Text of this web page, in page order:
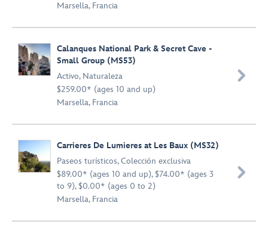
Marsella, Francia
Calanques National Park & Secret Cave -
Small Group (MS53)
Activo, Naturaleza
$259.00* (ages 10 and up)
Marsella, Francia

Carrieres De Lumieres at Les Baux (MS32)
Paseos turísticos,Colección exclusiva
$89.00* (ages 10 and up), $74.00* (ages 3
to 9), $0.00* (ages 0 to 2)
Marsella, Francia
